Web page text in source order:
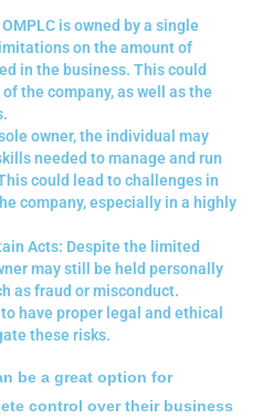
is owned by a single
on the amount of
in the business. This could
the company, as well as the
owner, the individual may
needed to manage and run
could lead to challenges in
company, especially in a highly
Acts: Despite the limited
may still be held personally
as fraud or misconduct.
have proper legal and ethical
these risks.
be a great option for
control over their business